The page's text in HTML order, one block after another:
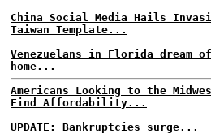
China Social Media Hails
Taiwan Template...
Venezuelans in Florida dream
home...
Americans Looking to the
Find Affordability...
UPDATE: Bankruptcies surge...